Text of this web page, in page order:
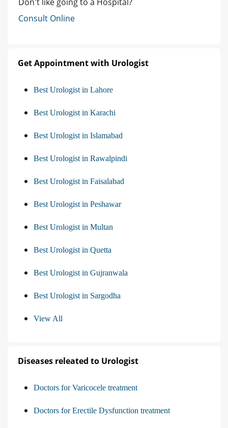
Consult Online
Get Appointment with Urologist
Best Urologist in Lahore
Best Urologist in Karachi
Best Urologist in Islamabad
Best Urologist in Rawalpindi
Best Urologist in Faisalabad
Best Urologist in Peshawar
Best Urologist in Multan
Best Urologist in Quetta
Best Urologist in Gujranwala
Best Urologist in Sargodha
View All
Diseases releated to Urologist
Doctors for Varicocele treatment
Doctors for Erectile Dysfunction treatment